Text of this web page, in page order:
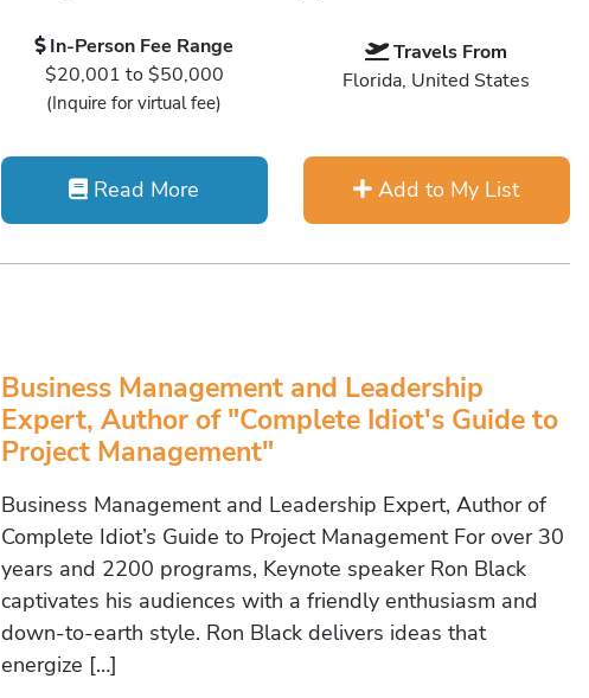
In-Person Fee Range
$20,001 to $50,000
(Inquire for virtual fee)
Travels From
Florida, United States
Read More Add to My List
Business Management and Leadership
Expert, Author of "Complete Idiot's Guide to
Project Management"
Business Management and Leadership Expert, Author of
Complete Idiot’s Guide to Project Management For over 30
years and 2200 programs, Keynote speaker Ron Black
captivates his audiences with a friendly enthusiasm and
down-to-earth style. Ron Black delivers ideas that
energize […]